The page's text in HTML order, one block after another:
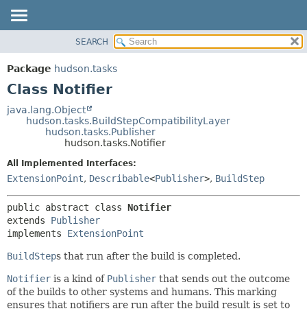
PACKAGE
CLASS
TREE
INDEX
HELP
METHOD
DETAIL:
CONSTR
METHOD
SEARCH
Package hudson.tasks
Class Notifier
java.lang.Object
hudson.tasks.BuildStepCompatibilityLayer
hudson.tasks.Publisher
hudson.tasks.Notifier
All Implemented Interfaces:
ExtensionPoint, Describable<Publisher>, BuildStep
public abstract class Notifier
extends Publisher
implements ExtensionPoint
BuildSteps that run after the build is completed.
Notifier is a kind of Publisher that sends out the outcome
of the builds to other systems and humans. This marking
ensures that notifiers are run after the build result is set to